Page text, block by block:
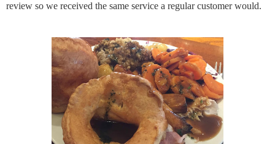
review so we received the same service a regular customer would.